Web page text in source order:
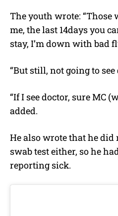
The youth wrote:
me, the last 14days you
stay, I’m down with bad
“But still, not going to see
“If I see doctor, sure MC
added.
He also wrote that he did
swab test either, so he
reporting sick.